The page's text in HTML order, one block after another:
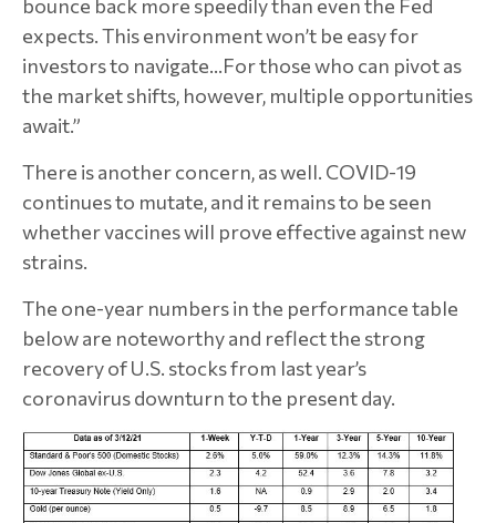
bounce back more speedily than even the Fed
expects. This environment won’t be easy for
investors to navigate…For those who can pivot as
the market shifts, however, multiple opportunities
await.”
There is another concern, as well. COVID-19
continues to mutate, and it remains to be seen
whether vaccines will prove effective against new
strains.
The one-year numbers in the performance table
below are noteworthy and reflect the strong
recovery of U.S. stocks from last year’s
coronavirus downturn to the present day.